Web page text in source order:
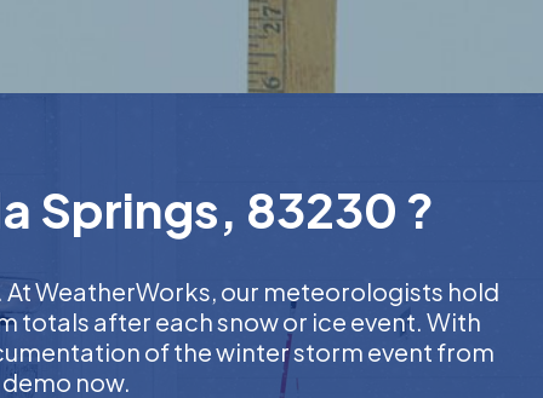
Springs, 83230 ?
At WeatherWorks, our meteorologists hold
after each snow or ice event. With
of the winter storm event from
demo now.